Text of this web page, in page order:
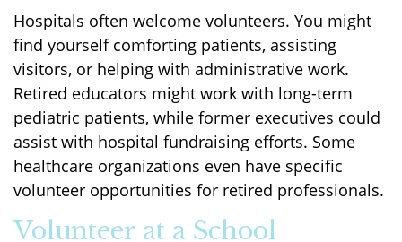
Hospitals often welcome volunteers. You might
find yourself comforting patients, assisting
visitors, or helping with administrative work.
Retired educators might work with long-term
pediatric patients, while former executives could
assist with hospital fundraising efforts. Some
healthcare organizations even have specific
volunteer opportunities for retired professionals.
Volunteer at a School